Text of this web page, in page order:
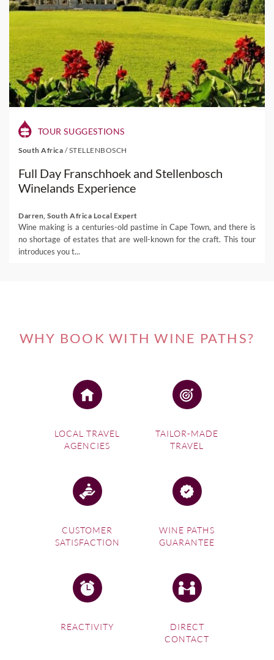
TOUR SUGGESTIONS
South Africa /STELLENBOSCH
Full Day Franschhoek and Stellenbosch
Winelands Experience
Darren, South Africa Local Expert
Wine making is a centuries-old pastime in Cape Town, and there is
no shortage of estates that are well-known for the craft. This tour
introduces you t...
WHY BOOK WITH WINE PATHS?
LOCAL TRAVEL
AGENCIES
TAILOR-MADE
TRAVEL
CUSTOMER
SATISFACTION
WINE PATHS
GUARANTEE
REACTIVITY
DIRECT
CONTACT